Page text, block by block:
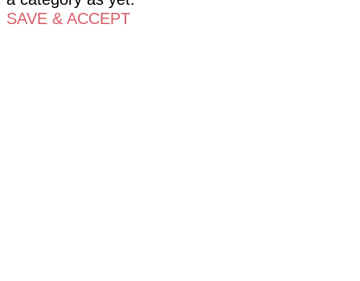
SAVE & ACCEPT